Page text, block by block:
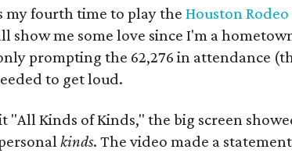
my fourth time to play the Houston Rodeo
show me some love since I'm a
prompting the 62,276 in attendance
to get loud.
"All Kinds of Kinds," the big screen
kinds. The video made a